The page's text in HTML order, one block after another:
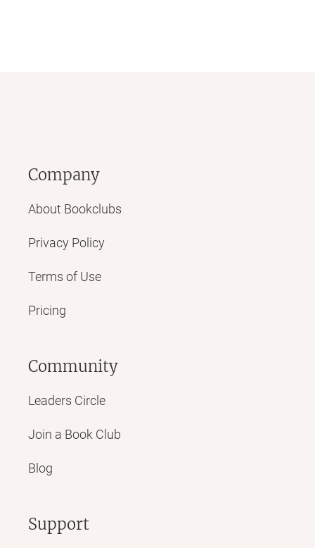
Company
About Bookclubs
Privacy Policy
Terms of Use
Pricing
Community
Leaders Circle
Join a Book Club
Blog
Support